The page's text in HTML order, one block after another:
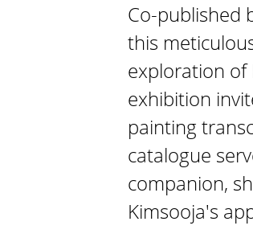
Co-published
this
exploration of
exhibition
painting
catalogue
companion,
Kimsooja's